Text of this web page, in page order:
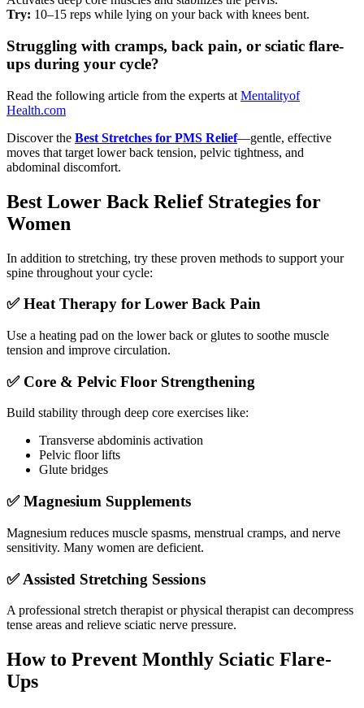
Try: 10–15 reps while lying on your back with knees bent.
Struggling with cramps, back pain, or sciatic flare-
ups during your cycle?
Read the following article from the experts at Mentalityof
Health.com
Discover the Best Stretches for PMS Relief—gentle, effective
moves that target lower back tension, pelvic tightness, and
abdominal discomfort.
Best Lower Back Relief Strategies for
Women
In addition to stretching, try these proven methods to support your
spine throughout your cycle:
✅ Heat Therapy for Lower Back Pain
Use a heating pad on the lower back or glutes to soothe muscle
tension and improve circulation.
✅ Core & Pelvic Floor Strengthening
Build stability through deep core exercises like:
Transverse abdominis activation
Pelvic floor lifts
Glute bridges
✅ Magnesium Supplements
Magnesium reduces muscle spasms, menstrual cramps, and nerve
sensitivity. Many women are deficient.
✅ Assisted Stretching Sessions
A professional stretch therapist or physical therapist can decompress
tense areas and relieve sciatic nerve pressure.
How to Prevent Monthly Sciatic Flare-
Ups